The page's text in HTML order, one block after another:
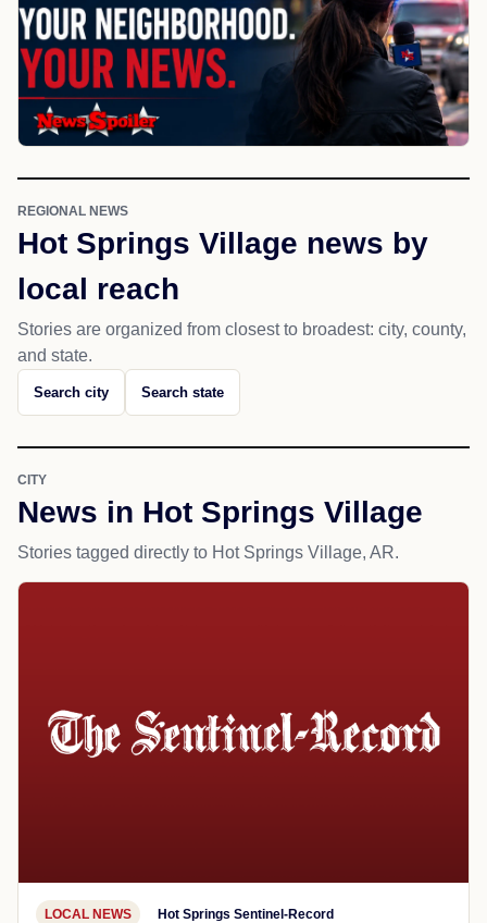
REGIONAL NEWS
Hot Springs Village news by
local reach
Stories are organized from closest to broadest: city, county,
and state.
Search city Search state
CITY
News in Hot Springs Village
Stories tagged directly to Hot Springs Village, AR.
LOCAL NEWS Hot Springs Sentinel-Record